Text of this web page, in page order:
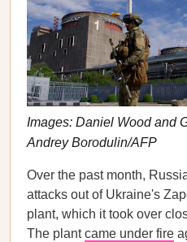
Images: Daniel Wood and
Andrey Borodulin/AFP
Over the past month,
attacks out of Ukraine's
plant, which it took over
The plantcame under fire